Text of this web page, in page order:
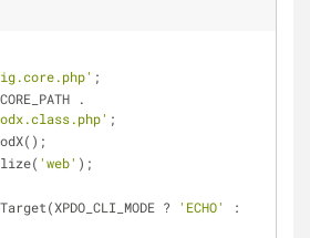
;
;
'web' );
? 'ECHO'